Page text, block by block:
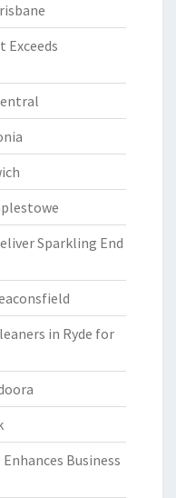
Exceeds
Sparkling End
in Ryde for
Business